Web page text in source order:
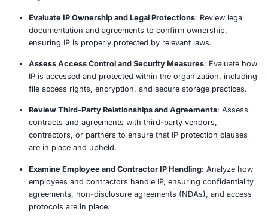
integrity. Whether you’re a startup developing
an enterprise managing patents and sensitive
management.
Our Approach
Identify Critical Intellectual Property (IP) Assets
key IP, such as patents, trademarks, trade secrets,
copyrights, to understand their value and
organization.